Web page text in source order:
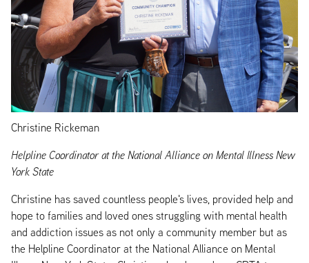
Christine Rickeman
Helpline Coordinator at the National Alliance on Mental Illness New
York State
Christine has saved countless people's lives, provided help and
hope to families and loved ones struggling with mental health
and addiction issues as not only a community member but as
the Helpline Coordinator at the National Alliance on Mental